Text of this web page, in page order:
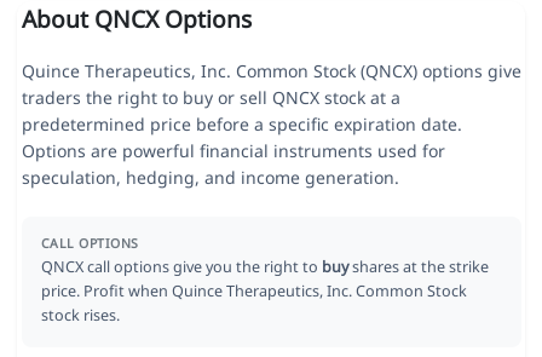
About QNCX Options
Quince Therapeutics, Inc. Common Stock (QNCX) options give
traders the right to buy or sell QNCX stock at a
predetermined price before a specific expiration date.
Options are powerful financial instruments used for
speculation, hedging, and income generation.
CALL OPTIONS
QNCX call options give you the right to buyshares at the strike
price. Profit when Quince Therapeutics, Inc. Common Stock
stock rises.